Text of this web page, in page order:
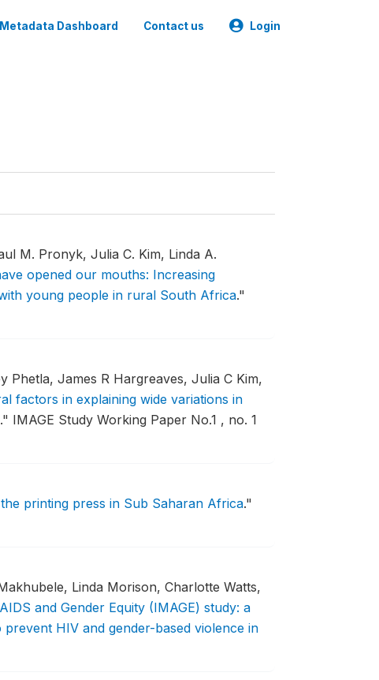
Metadata Dashboard Contact us Login
M. Pronyk, Julia C. Kim, Linda A.
opened our mouths: Increasing
young people in rural South Africa."
Phetla, James R Hargreaves, Julia C Kim,
factors in explaining wide variations in
." IMAGE Study Working Paper No.1 , no. 1
printing press in Sub Saharan Africa."
Linda Morison, Charlotte Watts,
and Gender Equity (IMAGE) study: a
HIV and gender-based violence in